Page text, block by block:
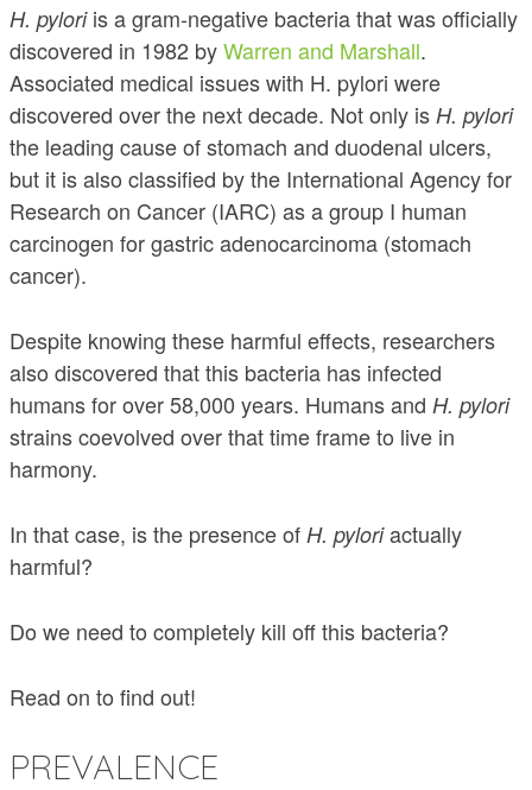
H. pyloriis a gram-negative bacteria that was officially
discovered in 1982 byWarren and Marshall.
Associated medical issues with H. pylori were
discovered over the next decade. Not only is H. pylori
the leading cause of stomach and duodenal ulcers,
but it is also classified by the International Agency for
Research on Cancer (IARC) as a group I human
carcinogen for gastric adenocarcinoma (stomach
cancer).
Despite knowing these harmful effects, researchers
also discovered that this bacteria has infected
humans for over 58,000 years. Humans and H. pylori
strains coevolved over that time frame to live in
harmony.
In that case, is the presence of H. pyloriactually
harmful?
Do we need to completely kill off this bacteria?
Read on to find out!
PREVALENCE